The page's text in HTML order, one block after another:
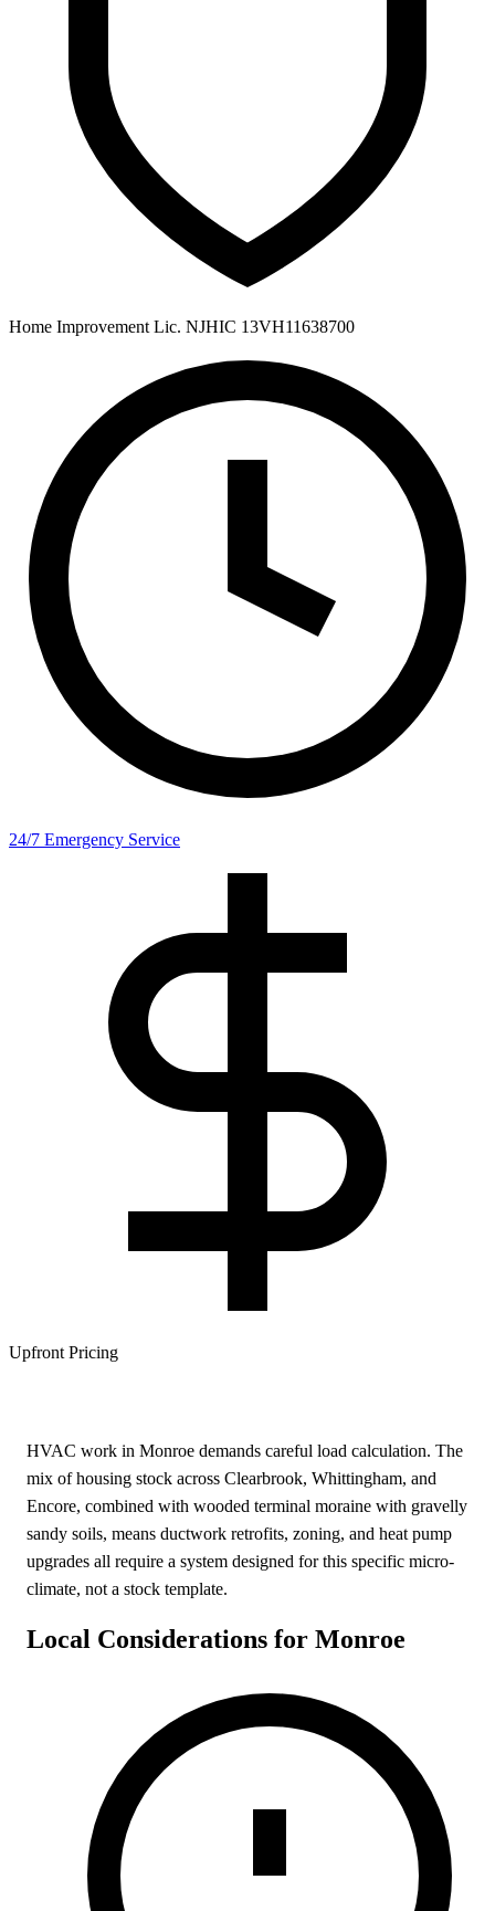
Home Improvement Lic. NJHIC 13VH11638700
24/7 Emergency Service
Upfront Pricing
HVAC work in Monroe demands careful load calculation. The
mix of housing stock across Clearbrook, Whittingham, and
Encore, combined with wooded terminal moraine with gravelly
sandy soils, means ductwork retrofits, zoning, and heat pump
upgrades all require a system designed for this specific micro-
climate, not a stock template.
Local Considerations for Monroe